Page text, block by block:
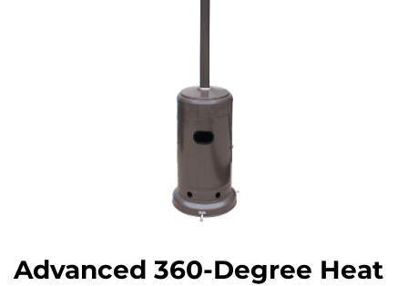
Advanced 360-Degree Heat